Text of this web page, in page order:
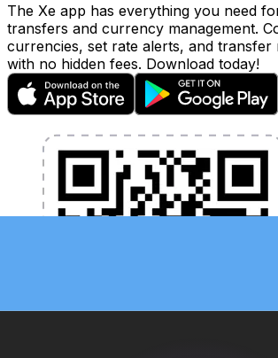
The Xe app has everything you need
transfers and currency management.
currencies, set rate alerts, and transfer
with no hidden fees. Download today!